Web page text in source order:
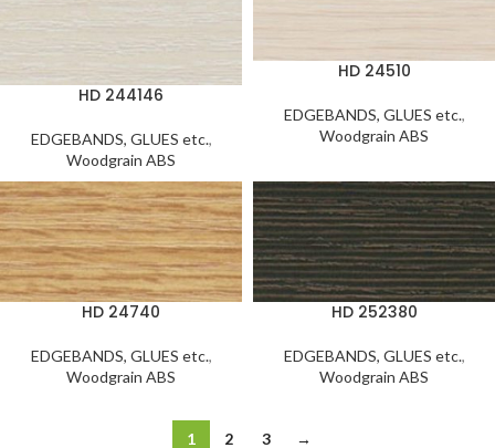
HD 244146
EDGEBANDS, GLUES etc.,
Woodgrain ABS
HD 24510
EDGEBANDS, GLUES etc.,
Woodgrain ABS
HD 24740
EDGEBANDS, GLUES etc.,
Woodgrain ABS
HD 252380
EDGEBANDS, GLUES etc.,
Woodgrain ABS
1 2 3 →